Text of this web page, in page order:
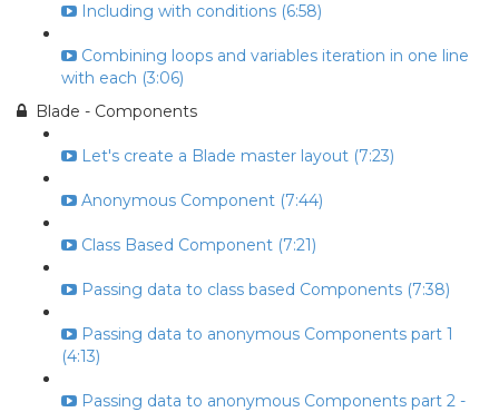
Including with conditions (6:58)
Combining loops and variables iteration in one line
with each (3:06)
Blade - Components
Let's create a Blade master layout (7:23)
Anonymous Component (7:44)
Class Based Component (7:21)
Passing data to class based Components (7:38)
Passing data to anonymous Components part 1
(4:13)
Passing data to anonymous Components part 2 -